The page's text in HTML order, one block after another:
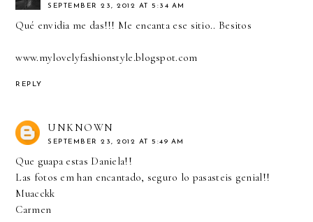
SEPTEMBER 23, 2012 AT 5:34 AM
Qué envidia me das!!! Me encanta ese sitio.. Besitos
www.mylovelyfashionstyle.blogspot.com
REPLY
UNKNOWN
SEPTEMBER 23, 2012 AT 5:49 AM
Que guapa estas Daniela!!
Las fotos em han encantado, seguro lo pasasteis genial!!
Muacckk
Carmen